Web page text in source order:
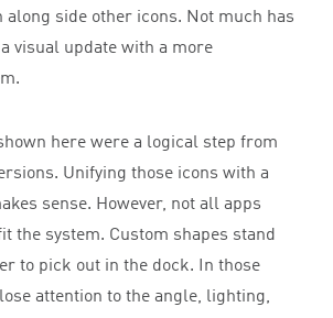
along side other icons. Not much has
visual update with a more
here were a logical step from
Unifying those icons with a
sense. However, not all apps
the system. Custom shapes stand
to pick out in the dock. In those
attention to the angle, lighting,